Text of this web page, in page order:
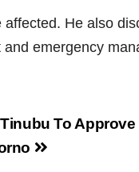
He also
emergency
To